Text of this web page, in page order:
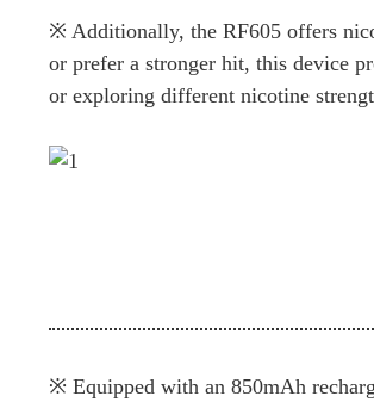
※ Additionally, the RF605 offers
or prefer a stronger hit, this device
or exploring different nicotine
※ Equipped with an 850mAh